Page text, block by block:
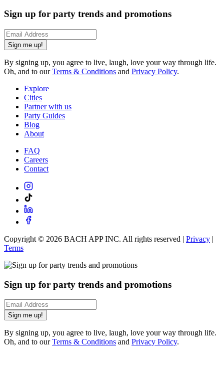
Sign up for party trends and promotions
Sign me up!
By signing up, you agree to live, laugh, love your way through life.
Oh, and to ourTerms & Conditions and Privacy Policy.
Explore
Cities
Partner with us
Party Guides
Blog
About
FAQ
Careers
Contact
Copyright © 2026 BACH APP INC. All rights reserved | Privacy |
Terms
Sign up for party trends and promotions
Sign me up!
By signing up, you agree to live, laugh, love your way through life.
Oh, and to ourTerms & Conditions and Privacy Policy.